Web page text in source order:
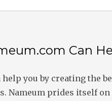
Can
help you by creating the
Nameum prides itself